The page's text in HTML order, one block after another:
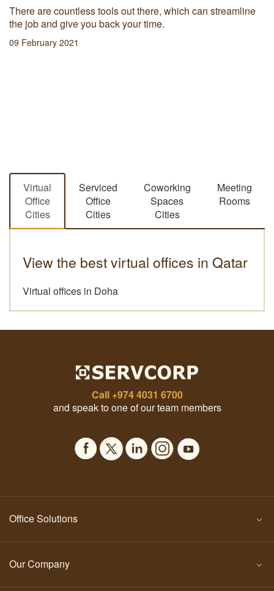
There are countless tools out there, which can streamline
the job and give you back your time.
09 February 2021
Virtual
Office
Cities
Serviced
Office
Cities
Coworking
Spaces
Cities
Meeting
Rooms
View the best virtual offices in Qatar
Virtual offices in Doha
Call +974 4031 6700
and speak to one of our team members
Office Solutions
Our Company